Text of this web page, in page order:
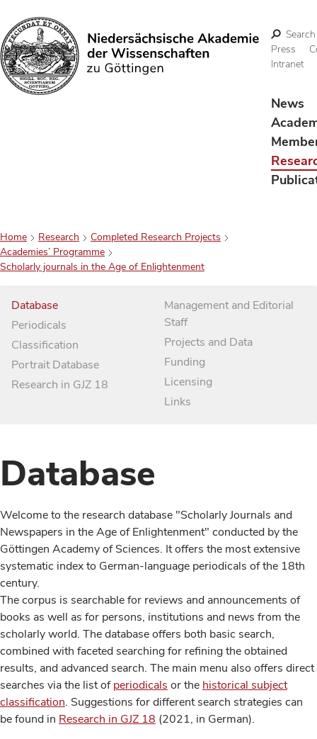
Search
Search
Press
Intranet
News
Home Research
Completed Research Projects
Academies’ Programme
Scholarly journals in the Age of Enlightenment
Database
Periodicals
Classification
Portrait Database
Research in GJZ 18
Management and Editorial
Staff
Projects and Data
Funding
Licensing
Links
Database
Welcome to the research database "Scholarly Journals and
Newspapers in the Age of Enlightenment" conducted by the
Göttingen Academy of Sciences. It offers the most extensive
systematic index to German-language periodicals of the 18th
century.
The corpus is searchable for reviews and announcements of
books as well as for persons, institutions and news from the
scholarly world. The database offers both basic search,
combined with faceted searching for refining the obtained
results, and advanced search. The main menu also offers direct
searches via the list ofperiodicals or the historical subject
classification. Suggestions for different search strategies can
be found in Research in GJZ 18 (2021, in German).